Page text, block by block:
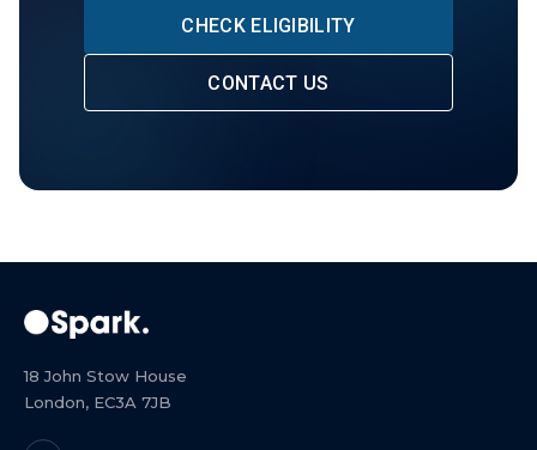
CHECK ELIGIBILITY
CONTACT US
18 John Stow House
London, EC3A 7JB